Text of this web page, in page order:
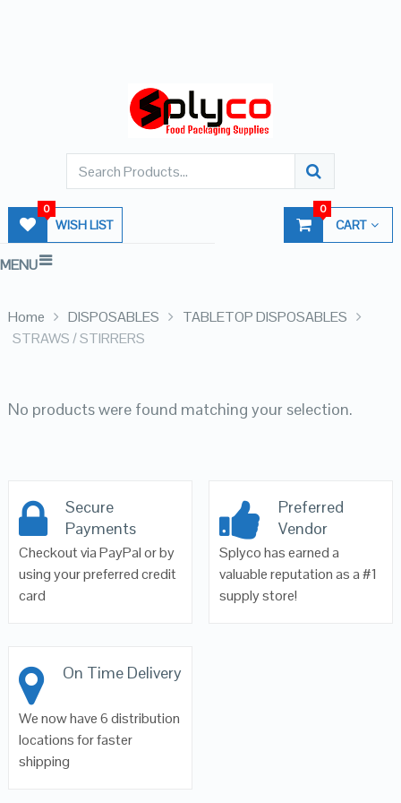
WISH LIST
0
CART
0
MENU
Home DISPOSABLES
TABLETOP DISPOSABLES
STRAWS / STIRRERS
No products were found matching your selection.
Secure
Payments
Checkout via PayPal or by
using your preferred credit
card
Preferred
Vendor
Splyco has earned a
valuable reputation as a #1
supply store!
On Time Delivery
We now have 6 distribution
locations for faster
shipping